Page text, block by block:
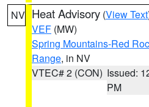
NV Heat Advisory (View Text
VEF (MW)
Spring Mountains-Red
Range, in NV
VTEC# 2 (CON) Issued:
PM